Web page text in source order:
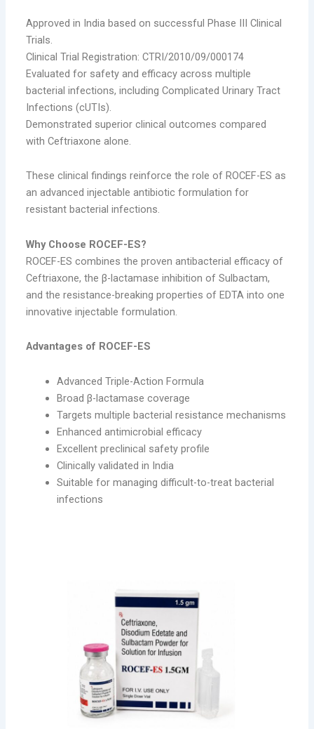
Approved in India based on successful Phase III Clinical
Trials.
Clinical Trial Registration: CTRI/2010/09/000174
Evaluated for safety and efficacy across multiple
bacterial infections, including Complicated Urinary Tract
Infections (cUTIs).
Demonstrated superior clinical outcomes compared
with Ceftriaxone alone.
These clinical findings reinforce the role of ROCEF-ES as
an advanced injectable antibiotic formulation for
resistant bacterial infections.
Why Choose ROCEF-ES?
ROCEF-ES combines the proven antibacterial efficacy of
Ceftriaxone, the β-lactamase inhibition of Sulbactam,
and the resistance-breaking properties of EDTA into one
innovative injectable formulation.
Advantages of ROCEF-ES
Advanced Triple-Action Formula
Broad β-lactamase coverage
Targets multiple bacterial resistance mechanisms
Enhanced antimicrobial efficacy
Excellent preclinical safety profile
Clinically validated in India
Suitable for managing difficult-to-treat bacterial
infections